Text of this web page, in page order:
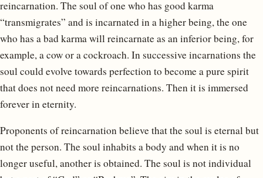
reincarnation. The soul of one who has good karma
“transmigrates” and is incarnated in a higher being, the one
who has a bad karma will reincarnate as an inferior being, for
example, a cow or a cockroach. In successive incarnations the
soul could evolve towards perfection to become a pure spirit
that does not need more reincarnations. Then it is immersed
forever in eternity.
Proponents of reincarnation believe that the soul is eternal but
not the person. The soul inhabits a body and when it is no
longer useful, another is obtained. The soul is not individual